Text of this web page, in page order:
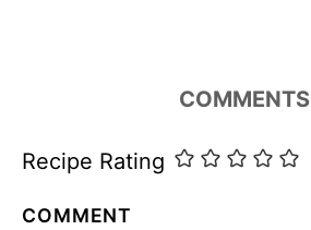
COMMENTS
Recipe Rating
COMMENT